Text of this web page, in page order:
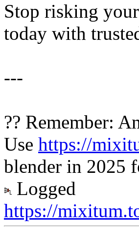
Stop risking
today with
---
?? Remember:
Use https://
blender in 2025
Logged
https://